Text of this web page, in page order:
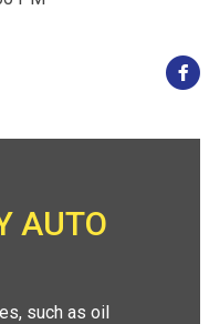
AUTO
such as oil